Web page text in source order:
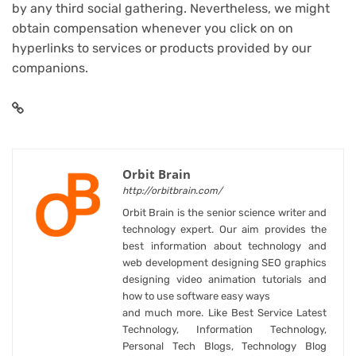
by any third social gathering. Nevertheless, we might
obtain compensation whenever you click on on
hyperlinks to services or products provided by our
companions.
Orbit Brain
http://orbitbrain.com/
Orbit Brain is the senior science writer and
technology expert. Our aim provides the
best information about technology and
web development designing SEO graphics
designing video animation tutorials and
how to use software easy ways
and much more. Like Best Service Latest
Technology, Information Technology,
Personal Tech Blogs, Technology Blog